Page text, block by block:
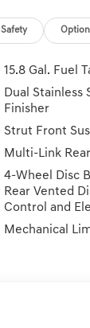
Safety
15.8 Gal. Fuel
Dual Stainless
Finisher
Strut Front
Multi-Link
4-Wheel Disc
Rear Vented
Control and
Mechanical